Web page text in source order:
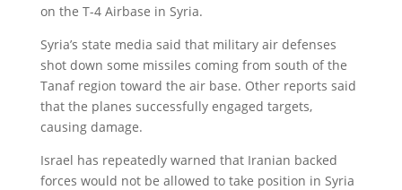
on the T-4 Airbase in Syria.
Syria’s state media said that military air defenses
shot down some missiles coming from south of the
Tanaf region toward the air base. Other reports said
that the planes successfully engaged targets,
causing damage.
Israel has repeatedly warned that Iranian backed
forces would not be allowed to take position in Syria